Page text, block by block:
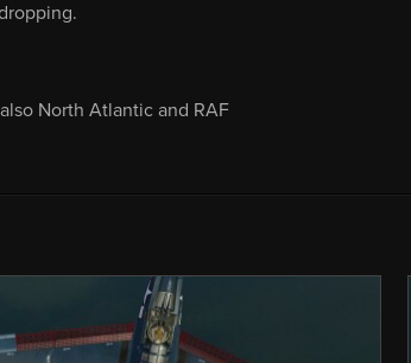
North Atlantic and RAF